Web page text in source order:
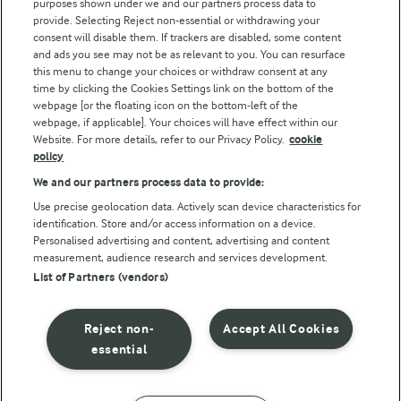
Arla Foods UK Tax Strategy
Follow Us
© Arla Foods amba 2026
Reopen cookie popup
Privacy Policy
Terms of use
purposes shown under we and our partners process data to
provide. Selecting Reject non-essential or withdrawing your
consent will disable them. If trackers are disabled, some content
and ads you see may not be as relevant to you. You can resurface
this menu to change your choices or withdraw consent at any
time by clicking the Cookies Settings link on the bottom of the
webpage [or the floating icon on the bottom-left of the
webpage, if applicable]. Your choices will have effect within our
Website. For more details, refer to our Privacy Policy. cookie
policy
We and our partners process data to provide:
Use precise geolocation data. Actively scan device characteristics for
identification. Store and/or access information on a device.
Personalised advertising and content, advertising and content
measurement, audience research and services development.
List of Partners (vendors)
Accept All Cookies
Reject non-
essential